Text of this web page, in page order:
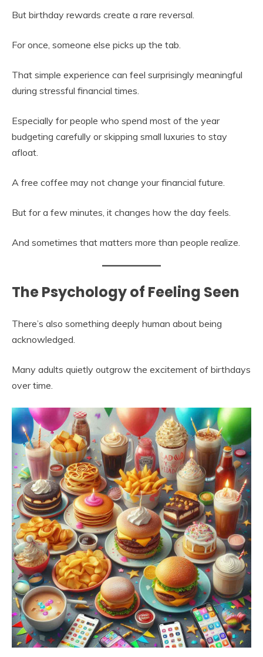
But birthday rewards create a rare reversal.
For once, someone else picks up the tab.
That simple experience can feel surprisingly meaningful
during stressful financial times.
Especially for people who spend most of the year
budgeting carefully or skipping small luxuries to stay
afloat.
A free coffee may not change your financial future.
But for a few minutes, it changes how the day feels.
And sometimes that matters more than people realize.
The Psychology of Feeling Seen
There’s also something deeply human about being
acknowledged.
Many adults quietly outgrow the excitement of birthdays
over time.